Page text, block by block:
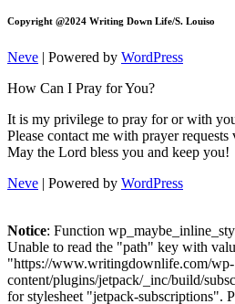
Copyright @2024 Writing Down Life/S. Louiso
Neve | Powered by WordPress
How Can I Pray for You?
It is my privilege to pray for or with
Please contact me with prayer requests
May the Lord bless you and keep you!
Neve | Powered by WordPress
Notice: Function
Unable to read the "path" key with
"https://www.writingdownlife.com/wp-
content/plugins/jetpack/_inc/build/
for stylesheet "jetpack-subscriptions".